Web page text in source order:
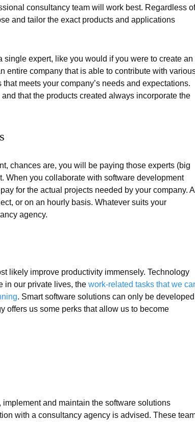
consultancy team will work best. Regardless of
and tailor the exact products and applications
single expert, like you would if you were to create an
entire company that is able to contribute with
meets your company’s needs and expectations.
that the products created always incorporate the
chances are, you will be paying those experts (big
When you collaborate with software development
for the actual projects needed by your company.
or on an hourly basis. Whatever suits your
agency.
likely improve productivity immensely. Technology
in our private lives, the work-related tasks that we
. Smart software solutions can only be developed
offers us some perks that allow us to become
and maintain the software solutions
with a consultancy agency is advised. These